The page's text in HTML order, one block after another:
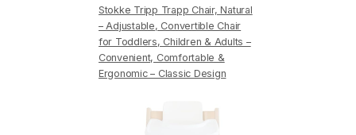
Stokke Tripp Trapp Chair, Natural
– Adjustable, Convertible Chair
for Toddlers, Children & Adults –
Convenient, Comfortable &
Ergonomic – Classic Design